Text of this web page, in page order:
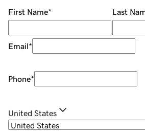
First Name* Last
Email*
Phone*
United States